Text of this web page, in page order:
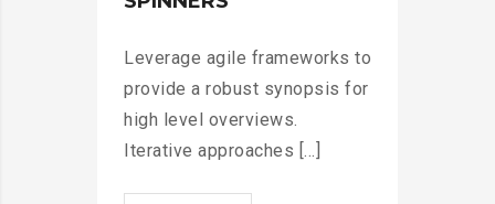
Leverage agile frameworks to
provide a robust synopsis for
high level overviews.
Iterative approaches [...]